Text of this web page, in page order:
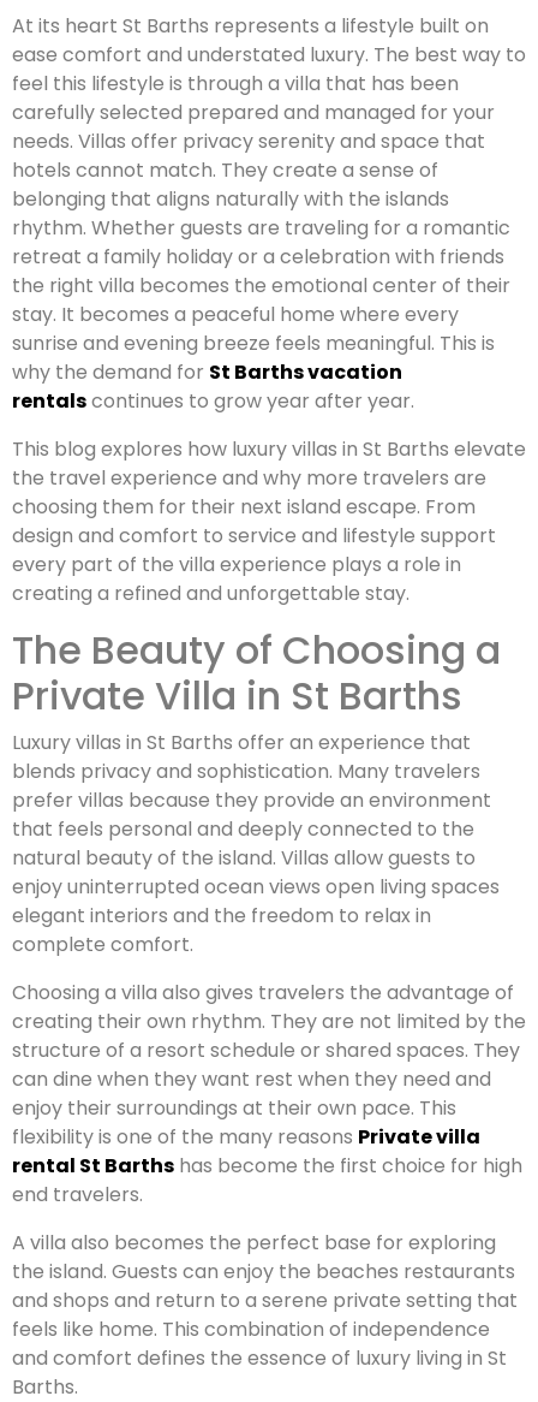
At its heart St Barths represents a lifestyle built on
ease comfort and understated luxury. The best way to
feel this lifestyle is through a villa that has been
carefully selected prepared and managed for your
needs. Villas offer privacy serenity and space that
hotels cannot match. They create a sense of
belonging that aligns naturally with the islands
rhythm. Whether guests are traveling for a romantic
retreat a family holiday or a celebration with friends
the right villa becomes the emotional center of their
stay. It becomes a peaceful home where every
sunrise and evening breeze feels meaningful. This is
why the demand for St Barths vacation
rentalscontinues to grow year after year.
This blog explores how luxury villas in St Barths elevate
the travel experience and why more travelers are
choosing them for their next island escape. From
design and comfort to service and lifestyle support
every part of the villa experience plays a role in
creating a refined and unforgettable stay.
The Beauty of Choosing a
Private Villa in St Barths
Luxury villas in St Barths offer an experience that
blends privacy and sophistication. Many travelers
prefer villas because they provide an environment
that feels personal and deeply connected to the
natural beauty of the island. Villas allow guests to
enjoy uninterrupted ocean views open living spaces
elegant interiors and the freedom to relax in
complete comfort.
Choosing a villa also gives travelers the advantage of
creating their own rhythm. They are not limited by the
structure of a resort schedule or shared spaces. They
can dine when they want rest when they need and
enjoy their surroundings at their own pace. This
flexibility is one of the many reasons Private villa
rental St Barths has become the first choice for high
end travelers.
A villa also becomes the perfect base for exploring
the island. Guests can enjoy the beaches restaurants
and shops and return to a serene private setting that
feels like home. This combination of independence
and comfort defines the essence of luxury living in St
Barths.